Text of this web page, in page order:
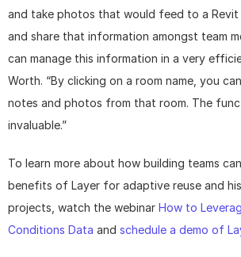
and take photos that would feed to a Revit
and share that information amongst team
can manage this information in a very
Worth. “By clicking on a room name, you
notes and photos from that room. The
invaluable.”
To learn more about how building teams
benefits of Layer for adaptive reuse and
projects, watch the webinar How to
Conditions Data and schedule a demo of